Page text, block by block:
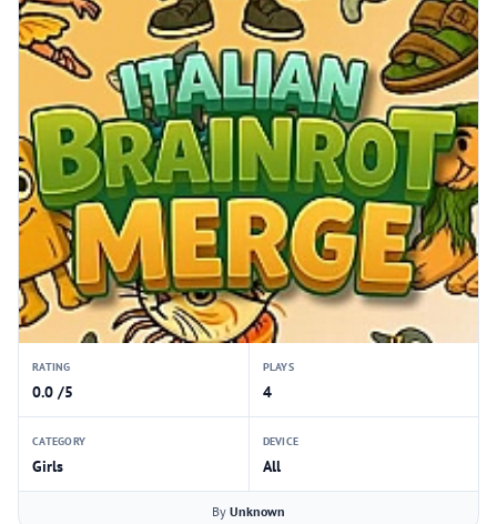
RATING
0.0 /5
PLAYS
4
CATEGORY
Girls
DEVICE
All
By Unknown